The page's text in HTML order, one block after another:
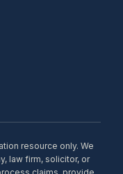
resource only. We
law firm, solicitor, or